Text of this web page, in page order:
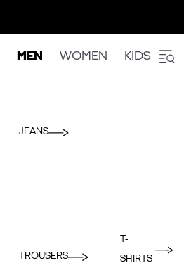
MEN WOMEN KIDS
JEANS
TROUSERS
T-
SHIRTS